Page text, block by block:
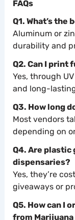
FAQs
Q1. What’s
Aluminum or
durability and
Q2. Can I print
Yes, through
and long-
Q3. How long
Most vendors
depending on
Q4. Are plastic
dispensaries?
Yes, they’re
giveaways or
Q5. How can I
from